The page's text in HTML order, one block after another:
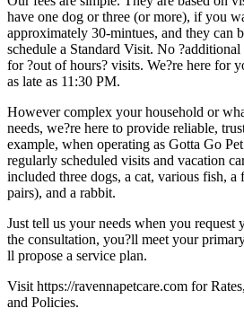
have one dog or three (or more), if you
approximately 30-mintues, and they can
schedule a Standard Visit. No
for ?out of hours? visits. We?re here for
as late as 11:30 PM.
However complex your household or
needs, we?re here to provide reliable,
example, when operating as Gotta Go
regularly scheduled visits and vacation
included three dogs, a cat, various fish,
pairs), and a rabbit.
Just tell us your needs when you request
the consultation, you?ll meet your
ll propose a service plan.
Visit https://ravennapetcare.com for
and Policies.